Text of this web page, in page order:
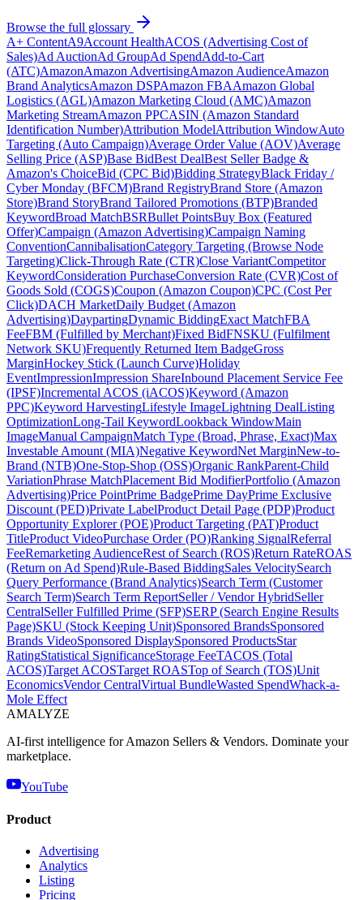
Browse the full glossary
A+ ContentA9Account HealthACOS (Advertising Cost of
Sales)Ad AuctionAd GroupAd SpendAdd-to-Cart
(ATC)AmazonAmazon AdvertisingAmazon AudienceAmazon
Brand AnalyticsAmazon DSPAmazon FBAAmazon Global
Logistics (AGL)Amazon Marketing Cloud (AMC)Amazon
Marketing StreamAmazon PPCASIN (Amazon Standard
Identification Number)Attribution ModelAttribution WindowAuto
Targeting (Auto Campaign)Average Order Value (AOV)Average
Selling Price (ASP)Base BidBest DealBest Seller Badge &
Amazon's ChoiceBid (CPC Bid)Bidding StrategyBlack Friday /
Cyber Monday (BFCM)Brand RegistryBrand Store (Amazon
Store)Brand StoryBrand Tailored Promotions (BTP)Branded
KeywordBroad MatchBSRBullet PointsBuy Box (Featured
Offer)Campaign (Amazon Advertising)Campaign Naming
ConventionCannibalisationCategory Targeting (Browse Node
Targeting)Click-Through Rate (CTR)Close VariantCompetitor
KeywordConsideration PurchaseConversion Rate (CVR)Cost of
Goods Sold (COGS)Coupon (Amazon Coupon)CPC (Cost Per
Click)DACH MarketDaily Budget (Amazon
Advertising)DaypartingDynamic BiddingExact MatchFBA
FeeFBM (Fulfilled by Merchant)Fixed BidFNSKU (Fulfilment
Network SKU)Frequently Returned Item BadgeGross
MarginHockey Stick (Launch Curve)Holiday
EventImpressionImpression ShareInbound Placement Service Fee
(IPSF)Incremental ACOS (iACOS)Keyword (Amazon
PPC)Keyword HarvestingLifestyle ImageLightning DealListing
OptimizationLong-Tail KeywordLookback WindowMain
ImageManual CampaignMatch Type (Broad, Phrase, Exact)Max
Investable Amount (MIA)Negative KeywordNet MarginNew-to-
Brand (NTB)One-Stop-Shop (OSS)Organic RankParent-Child
VariationPhrase MatchPlacement Bid ModifierPortfolio (Amazon
Advertising)Price PointPrime BadgePrime DayPrime Exclusive
Discount (PED)Private LabelProduct Detail Page (PDP)Product
Opportunity Explorer (POE)Product Targeting (PAT)Product
TitleProduct VideoPurchase Order (PO)Ranking SignalReferral
FeeRemarketing AudienceRest of Search (ROS)Return RateROAS
(Return on Ad Spend)Rule-Based BiddingSales VelocitySearch
Query Performance (Brand Analytics)Search Term (Customer
Search Term)Search Term ReportSeller / Vendor HybridSeller
CentralSeller Fulfilled Prime (SFP)SERP (Search Engine Results
Page)SKU (Stock Keeping Unit)Sponsored BrandsSponsored
Brands VideoSponsored DisplaySponsored ProductsStar
RatingStatistical SignificanceStorage FeeTACOS (Total
ACOS)Target ACOSTarget ROASTop of Search (TOS)Unit
EconomicsVendor CentralVirtual BundleWasted SpendWhack-a-
Mole Effect
AMALYZE
AI-first intelligence for Amazon Sellers & Vendors. Dominate your
marketplace.
YouTube
Product
Advertising
Analytics
Listing
Pricing